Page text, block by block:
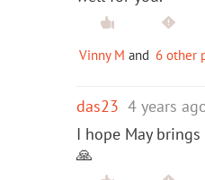
Vinny M and 6 other
das23 4 years
I hope May
🙏